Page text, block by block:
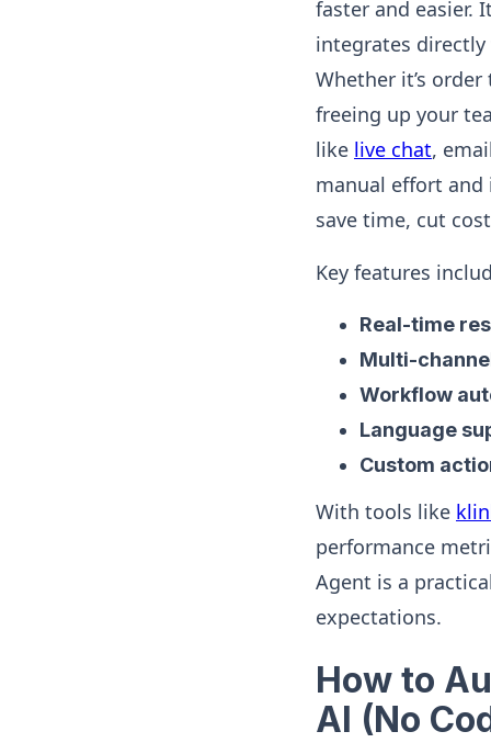
faster and easier.
integrates directly
Whether it’s
freeing up your
like live chat,
manual effort and
save time, cut
Key features
Real-time
Multi-
Workflow
Language
Custom
With tools like
performance
Agent is a
expectations.
How to
AI (No